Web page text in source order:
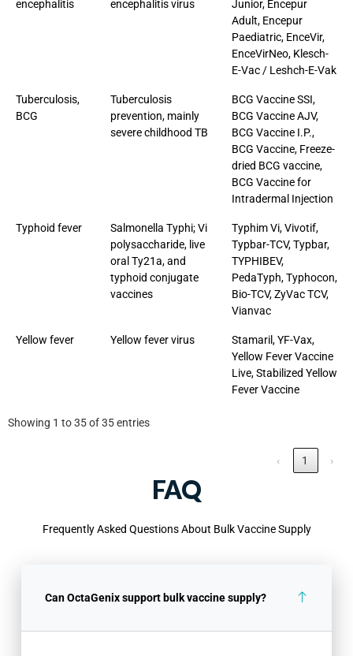
encephalitis
encephalitis virus
Junior, Encepur
Adult, Encepur
Paediatric, EnceVir,
EnceVirNeo, Klesch-
E-Vac / Leshch-E-Vak
Tuberculosis,
BCG
Tuberculosis
prevention, mainly
severe childhood TB
BCG Vaccine SSI,
BCG Vaccine AJV,
BCG Vaccine I.P.,
BCG Vaccine, Freeze-
dried BCG vaccine,
BCG Vaccine for
Intradermal Injection
Typhoid fever
Salmonella Typhi; Vi
polysaccharide, live
oral Ty21a, and
typhoid conjugate
vaccines
Typhim Vi, Vivotif,
Typbar-TCV, Typbar,
TYPHIBEV,
PedaTyph, Typhocon,
Bio-TCV, ZyVac TCV,
Vianvac
Yellow fever Yellow fever virus
Stamaril, YF-Vax,
Yellow Fever Vaccine
Live, Stabilized Yellow
Fever Vaccine
Showing 1 to 35 of 35 entries
‹ 1 ›
FAQ
Frequently Asked Questions About Bulk Vaccine Supply
Can OctaGenix support bulk vaccine supply?